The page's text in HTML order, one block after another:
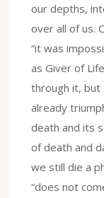
our depths,
over all of us.
“it was
as Giver of
through it, but
already
death and its
of death and
we still die a
“does not